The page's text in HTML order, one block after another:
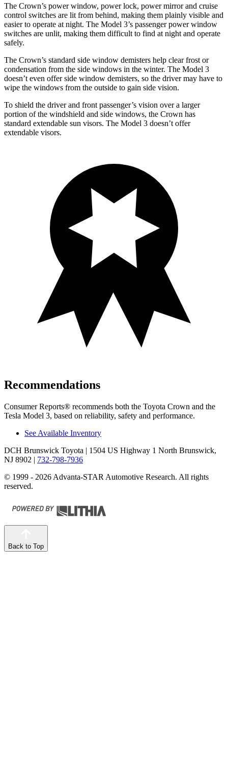
The Crown’s power window, power lock, power mirror and cruise
control switches are lit from behind, making them plainly visible and
easier to operate at night. The Model 3’s passenger power window
switches are unlit, making them difficult to find at night and operate
safely.
The Crown’s standard side window demisters help clear frost or
condensation from the side windows in the winter. The Model 3
doesn’t even offer side window demisters, so the driver may have to
wipe the windows from the outside to gain side vision.
To shield the driver and front passenger’s vision over a larger
portion of the windshield and side windows, the Crown has
standard extendable sun visors. The Model 3 doesn’t offer
extendable visors.
Recommendations
Consumer Reports® recommends both the Toyota Crown and the
Tesla Model 3, based on reliability, safety and performance.
See Available Inventory
DCH Brunswick Toyota | 1504 US Highway 1 North Brunswick,
NJ 8902 | 732-798-7936
© 1999 - 2026 Advanta-STAR Automotive Research. All rights
reserved.
Back to Top